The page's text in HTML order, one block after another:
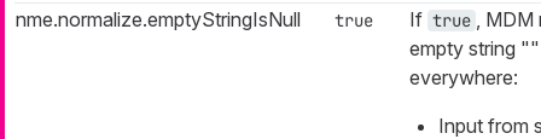
nme.normalize.emptyStringIsNull
true If true
,
empty string
everywhere:
Input from